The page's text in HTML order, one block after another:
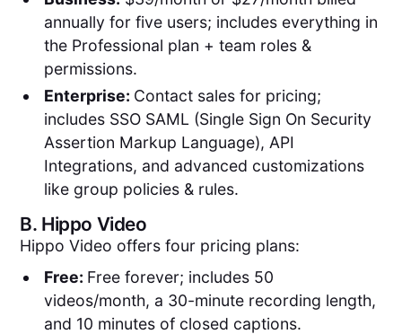
annually for five users; includes everything in
the Professional plan + team roles &
permissions.
Enterprise: Contact sales for pricing;
includes SSO SAML (Single Sign On Security
Assertion Markup Language), API
Integrations, and advanced customizations
like group policies & rules.
B. Hippo Video
Hippo Video offers four pricing plans:
Free: Free forever; includes 50
videos/month, a 30-minute recording length,
and 10 minutes of closed captions.